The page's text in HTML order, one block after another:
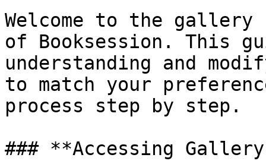
Welcome to the
of Booksession. This
understanding and
to match your
process step by step.
### **Accessing